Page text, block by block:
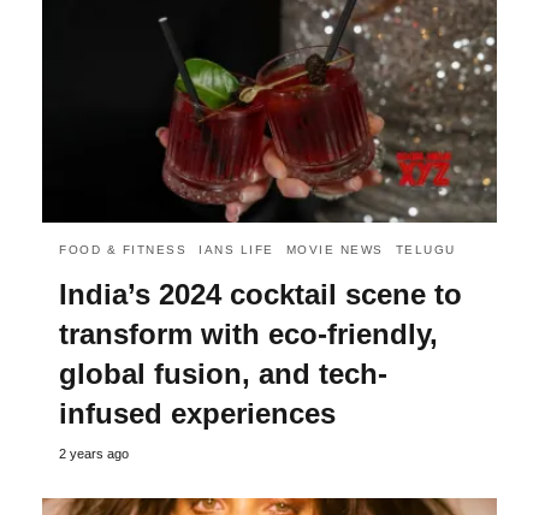
FOOD & FITNESS IANS LIFE MOVIE NEWS TELUGU
India’s 2024 cocktail scene to
transform with eco-friendly,
global fusion, and tech-
infused experiences
2 years ago